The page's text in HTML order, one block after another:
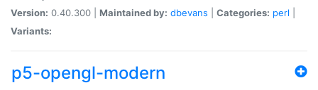
Version: 0.40.300 | Maintained by: dbevans Categories: perl
Variants:
p5-opengl-modern